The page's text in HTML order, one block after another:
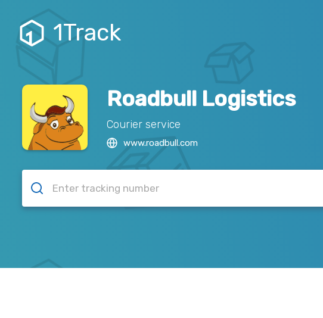
1Track
Roadbull Logistics
Courier service
www.roadbull.com